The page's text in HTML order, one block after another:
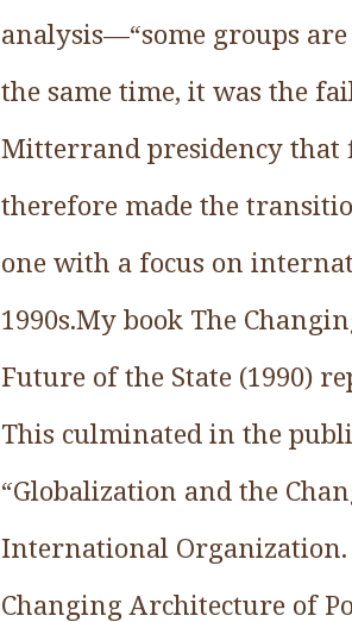
analysis—“some groups
the same time, it was the
Mitterrand presidency
therefore made the
one with a focus on
1990s.My book The
Future of the State (1990)
This culminated in the
“Globalization and the
International
Changing Architecture of